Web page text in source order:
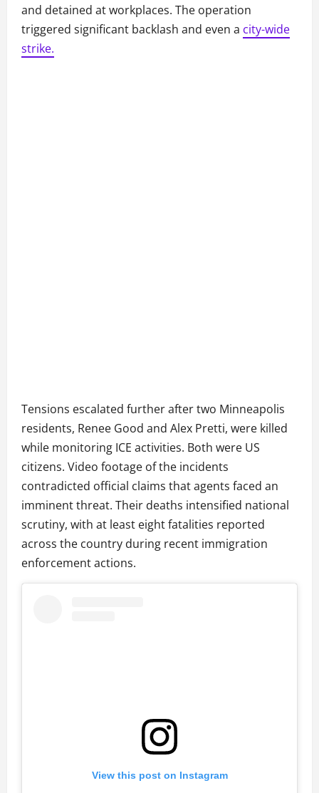
and detained at workplaces. The operation
triggered significant backlash and even a city-wide
strike.
Tensions escalated further after two Minneapolis
residents, Renee Good and Alex Pretti, were killed
while monitoring ICE activities. Both were US
citizens. Video footage of the incidents
contradicted official claims that agents faced an
imminent threat. Their deaths intensified national
scrutiny, with at least eight fatalities reported
across the country during recent immigration
enforcement actions.
View this post on Instagram